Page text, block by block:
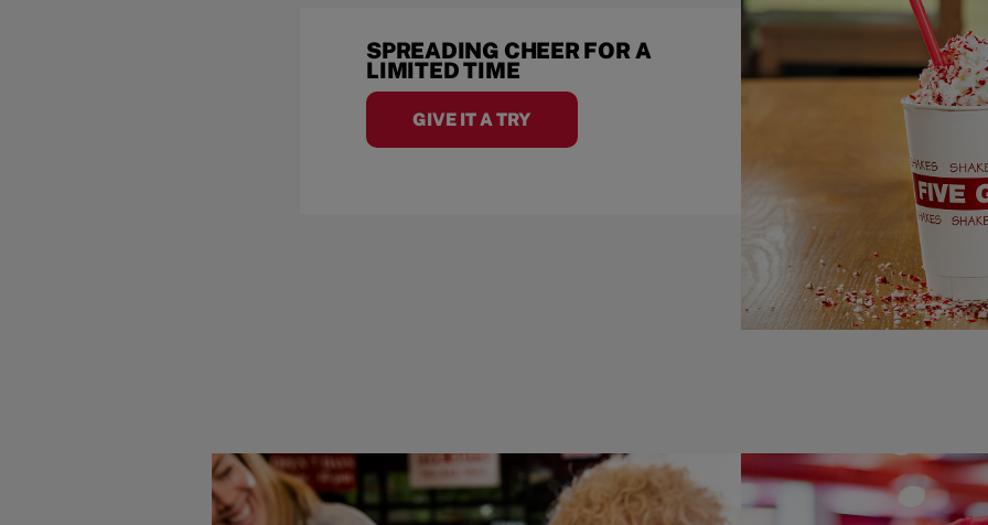
SPREADING CHEER FOR A
LIMITED TIME
GIVE IT A TRY